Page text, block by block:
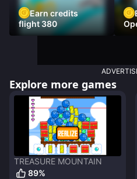
Earn credits
flight 380
Explore more games
TREASURE MOUNTAIN
89%